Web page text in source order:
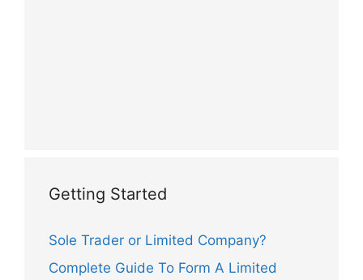
Getting Started
Sole Trader or Limited Company?
Complete Guide To Form A Limited